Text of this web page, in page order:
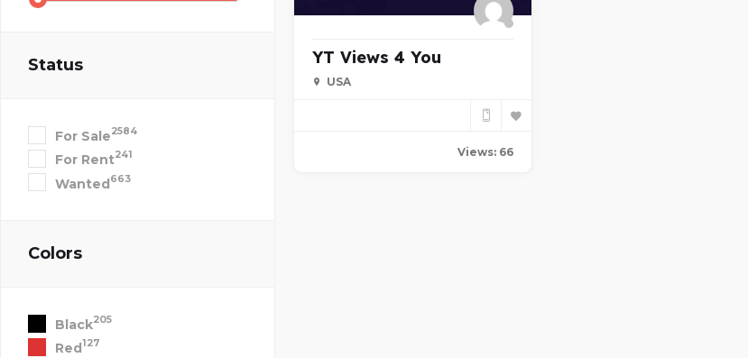
Status
For Sale2584
For Rent241
Wanted663
Colors
Black205
Red127
YT Views 4 You
USA
Views: 66